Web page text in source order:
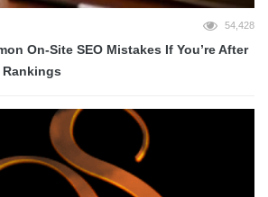
54,428
On-Site SEO Mistakes If You’re After
Rankings